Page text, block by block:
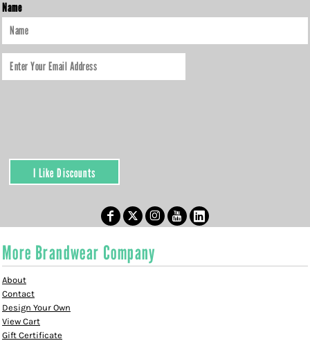
Name
I Like Discounts
More Brandwear Company
About
Contact
Design Your Own
View Cart
Gift Certificate